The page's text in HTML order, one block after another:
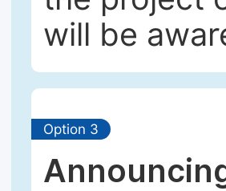
will be
Option 3